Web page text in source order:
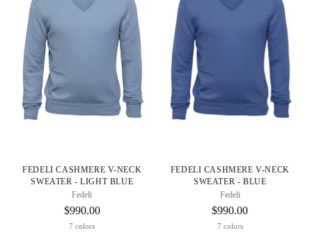
FEDELI CASHMERE V-NECK
SWEATER - LIGHT BLUE
Fedeli
$990.00
7 colors
FEDELI CASHMERE V-NECK
SWEATER - BLUE
Fedeli
$990.00
7 colors